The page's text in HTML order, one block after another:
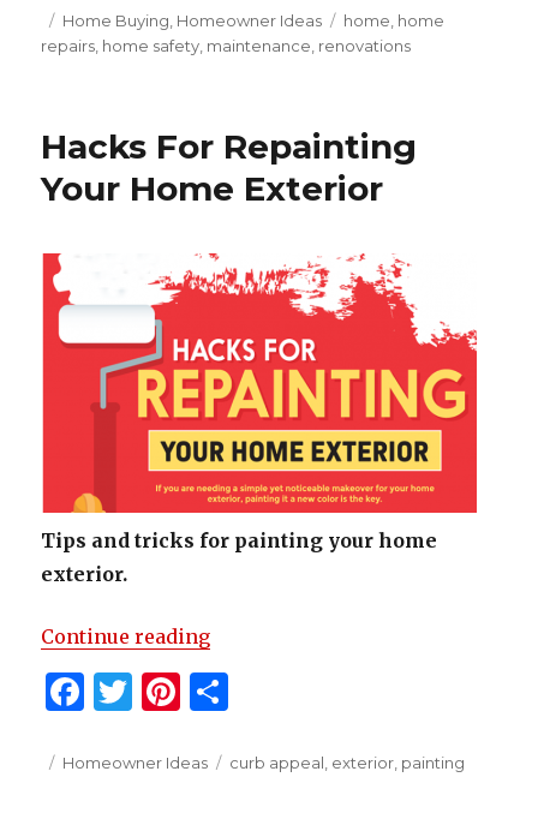
c
e
o
o
it
te
te
re
ar
e
Posted
on
Categories
Home Buying Homeowner Ideas Tags
home home
repairs home safety maintenance renovations
Hacks For Repainting
Your Home Exterior
Tips and tricks for painting your home
exterior.
Continue reading“Hacks For Repainting Your
F
c
T
it
Pi
te ar
Posted
Categories
Homeowner Ideas Tags
curb appeal exterior painting